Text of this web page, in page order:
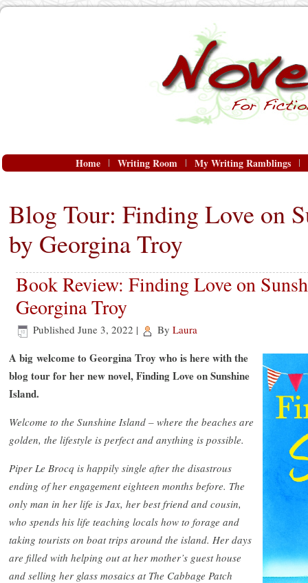
Home Writing Room My Writing Ramblings
Blog Tour: Finding Love on
by Georgina Troy
Book Review: Finding Love on
Georgina Troy
Published June 3, 2022 | By Laura
A big welcome to Georgina Troy who is here with the
blog tour for her new novel, Finding Love on Sunshine
Island.
Welcome to the Sunshine Island – where the beaches are
golden, the lifestyle is perfect and anything is possible.
Piper Le Brocq is happily single after the disastrous
ending of her engagement eighteen months before. The
only man in her life is Jax, her best friend and cousin,
who spends his life teaching locals how to forage and
taking tourists on boat trips around the island. Her days
are filled with helping out at her mother’s guest house
and selling her glass mosaics at The Cabbage Patch